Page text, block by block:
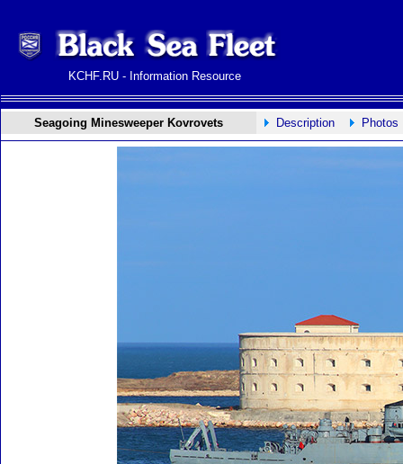
KCHF.RU - Information Resource
Seagoing Minesweeper Kovrovets Description Photos